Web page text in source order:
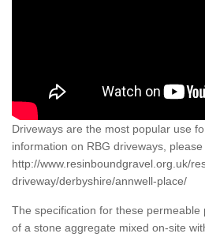
Driveways are the most popular use
information on RBG driveways,
http://www.resinboundgravel.org.uk/
driveway/derbyshire/annwell-place/
The specification for these
of a stone aggregate mixed on-site